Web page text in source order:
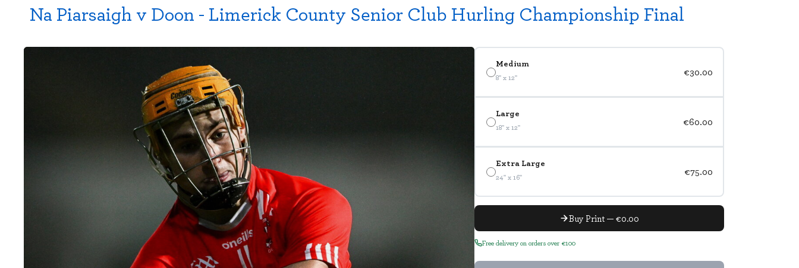
Na Piarsaigh v Doon - Limerick County Senior Club Hurling Championship Final
Medium
8" x 12" €30.00
Large
18" x 12" €60.00
Extra Large
24" x 16" €75.00
Buy Print — €0.00
Free delivery on orders over €100